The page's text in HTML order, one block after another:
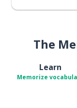
The
Learn
Memorize